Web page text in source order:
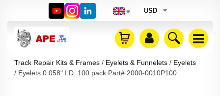
USD
Track Repair Kits & Frames Eyelets & Funnelets
Eyelets
Eyelets 0.058" I.D. 100 pack Part# 2000-0010P100